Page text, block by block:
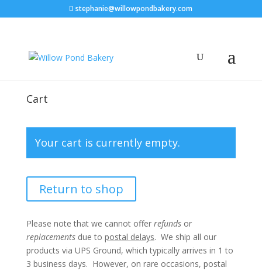
stephanie@willowpondbakery.com
Cart
Your cart is currently empty.
Return to shop
Please note that we cannot offer refundsor
replacementsdue to postal delays. We ship all our
products via UPS Ground, which typically arrives in 1 to
3 business days. However, on rare occasions, postal